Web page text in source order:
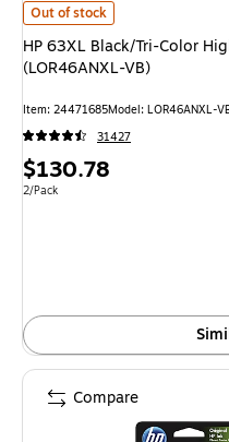
HP 63XL Black/Tri-Color High
Out of stock
HP 63XL Black/Tri-Color
(LOR46ANXL-VB)
Item: 24471685Model: LOR46ANXL-
31427
Price
is
$130.78
Unit of measure 2/Pack
2/Pack
Compare